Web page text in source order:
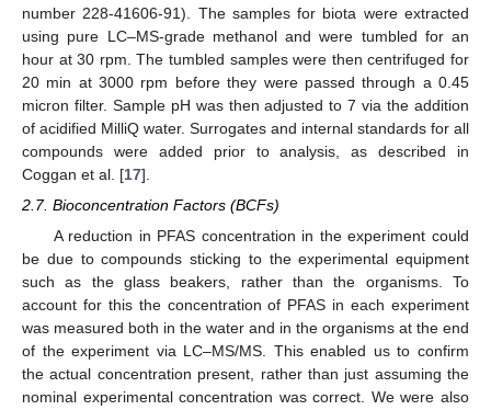
number 228-41606-91). The samples for biota were extracted
using pure LC–MS-grade methanol and were tumbled for an
hour at 30 rpm. The tumbled samples were then centrifuged for
20 min at 3000 rpm before they were passed through a 0.45
micron filter. Sample pH was then adjusted to 7 via the addition
of acidified MilliQ water. Surrogates and internal standards for all
compounds were added prior to analysis, as described in
Coggan et al. [17].
2.7. Bioconcentration Factors (BCFs)
A reduction in PFAS concentration in the experiment could
be due to compounds sticking to the experimental equipment
such as the glass beakers, rather than the organisms. To
account for this the concentration of PFAS in each experiment
was measured both in the water and in the organisms at the end
of the experiment via LC–MS/MS. This enabled us to confirm
the actual concentration present, rather than just assuming the
nominal experimental concentration was correct. We were also